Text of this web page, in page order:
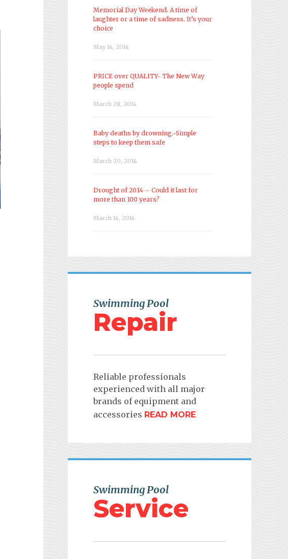
Memorial Day Weekend. A time of
laughter or a time of sadness. It’s your
choice
May 14, 2014
PRICE over QUALITY- The New Way
people spend
March 28, 2014
Baby deaths by drowning.-Simple
steps to keep them safe
March 20, 2014
Drought of 2014 – Could it last for
more than 100 years?
March 14, 2014
Swimming Pool
Repair
Reliable professionals
experienced with all major
brands of equipment and
accessories READ MORE
Swimming Pool
Service